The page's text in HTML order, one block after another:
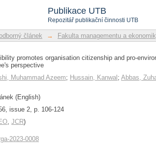
Publikace UTB
Repozitář publikační činnosti UTB
promotes
The employee's
článek → Fakulta managementu a
promotes organisation citizenship and pro-
perspective
Muhammad Azeem; Hussain, Kanwal ; Abbas,
(English)
issue 2, p. 106-124
, JCR)
2023-0008